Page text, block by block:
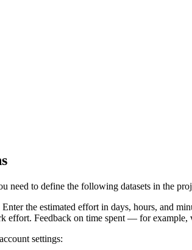
need to define the following datasets in the
the estimated effort in days, hours, and
effort. Feedback on time spent — for
settings: